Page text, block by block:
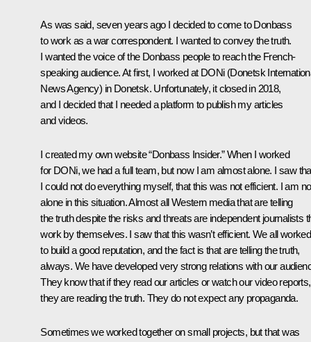
As was said, seven years ago I decided to come to Donbass
to work as a war correspondent. I wanted to convey the truth.
I wanted the voice of the Donbass people to reach the French-
speaking audience. At first, I worked at DONi (Donetsk
News Agency) in Donetsk. Unfortunately, it closed in 2018,
and I decided that I needed a platform to publish my articles
and videos.
I created my own website “Donbass Insider.” When I worked
for DONi, we had a full team, but now I am almost alone. I saw
I could not do everything myself, that this was not efficient. I am
alone in this situation. Almost all Western media that are telling
the truth despite the risks and threats are independent journalists
work by themselves. I saw that this wasn’t efficient. We all worked
to build a good reputation, and the fact is that are telling the truth,
always. We have developed very strong relations with our
They know that if they read our articles or watch our video reports,
they are reading the truth. They do not expect any propaganda.
Sometimes we worked together on small projects, but that was